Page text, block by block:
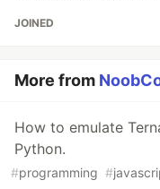
JOINED
More from
How to emulate
Python.
#programming #